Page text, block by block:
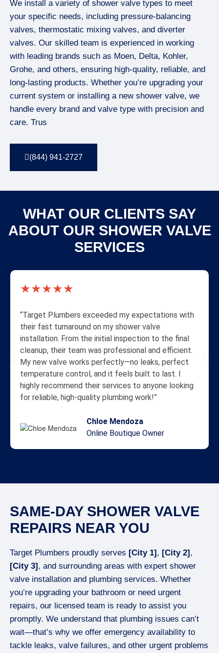
We install a variety of shower valve types to meet
your specific needs, including pressure-balancing
valves, thermostatic mixing valves, and diverter
valves. Our skilled team is experienced in working
with leading brands such as Moen, Delta, Kohler,
Grohe, and others, ensuring high-quality, reliable, and
long-lasting products. Whether you’re upgrading your
current system or installing a new shower valve, we
handle every brand and valve type with precision and
care. Trus
(844) 941-2727
WHAT OUR CLIENTS SAY
ABOUT OUR SHOWER VALVE
SERVICES
★★★★★
“Target Plumbers exceeded my expectations with
their fast turnaround on my shower valve
installation. From the initial inspection to the final
cleanup, their team was professional and efficient.
My new valve works perfectly—no leaks, perfect
temperature control, and it feels built to last. I
highly recommend their services to anyone looking
for reliable, high-quality plumbing work!”
Chloe Mendoza
Online Boutique Owner
SAME-DAY SHOWER VALVE
REPAIRS NEAR YOU
Target Plumbers proudly serves [City 1], [City 2],
[City 3], and surrounding areas with expert shower
valve installation and plumbing services. Whether
you’re upgrading your bathroom or need urgent
repairs, our licensed team is ready to assist you
promptly. We understand that plumbing issues can’t
wait—that’s why we offer emergency availability to
tackle leaks, valve failures, and other urgent problems